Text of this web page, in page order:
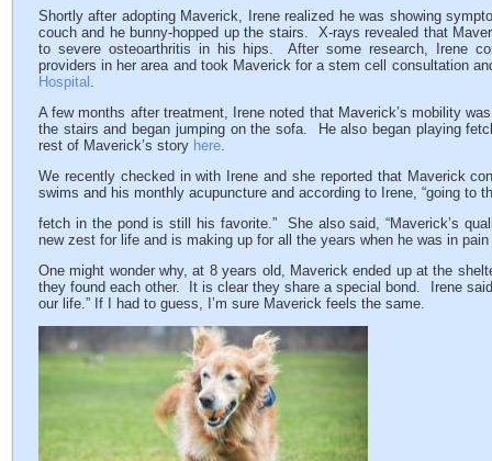
Shortly after adopting Maverick, Irene realized he was showing
couch and he bunny-hopped up the stairs. X-rays revealed that
to severe osteoarthritis in his hips. After some research, Irene
providers in her area and took Maverick for a stem cell consultation
Hospital
A few months after treatment, Irene noted that Maverick’s mobility
the stairs and began jumping on the sofa. He also began playing
rest of Maverick’s story here
We recently checked in with Irene and she reported that Maverick
swims and his monthly acupuncture and according to Irene, “going to
fetch in the pond is still his favorite.” She also said, “Maverick’s
new zest for life and is making up for all the years when he was in
One might wonder why, at 8 years old, Maverick ended up at the
they found each other. It is clear they share a special bond. Irene
our life.” If I had to guess, I’m sure Maverick feels the same.